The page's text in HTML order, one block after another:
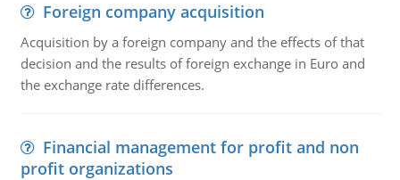
Foreign company acquisition
Acquisition by a foreign company and the effects of that
decision and the results of foreign exchange in Euro and
the exchange rate differences.
Financial management for profit and non
profit organizations